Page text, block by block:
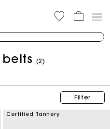
(2)
Filter
Certified Tannery